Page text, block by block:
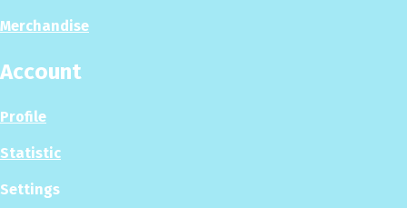
Merchandise
Account
Profile
Statistic
Settings